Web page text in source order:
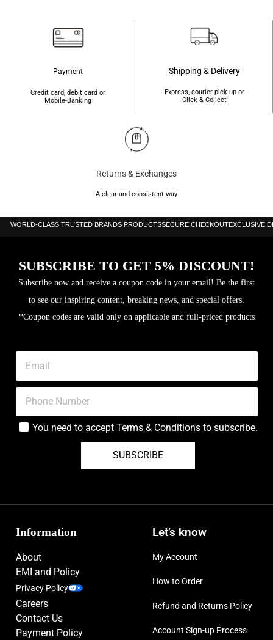
Payment
Credit card, debit card or
Mobile-Banking
Shipping & Delivery
Express, courier pick up or
Click & Collect
Returns & Exchanges
A clear and consistent way
WORLD-CLASS TRUSTED BRANDS PRODUCTSSECURE CHECKOUTEXCLUSIVE
SUBSCRIBE TO GET 5% DISCOUNT!
Subscribe now and receive a coupon code in your email! Be the first
to see our inspiring content, breaking news, and special offers.
*Coupon codes are valid only on applicable and full-priced products
You need to accept Terms & Conditions to subscribe.
SUBSCRIBE
Information
About
EMI and Policy
Privacy Policy
Careers
Contact Us
Payment Policy
Let’s know
My Account
How to Order
Refund and Returns Policy
Account Sign-up Process